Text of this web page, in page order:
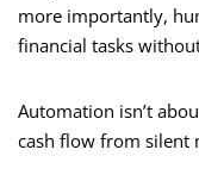
more importantly,
financial tasks
Automation isn’t
cash flow from silent